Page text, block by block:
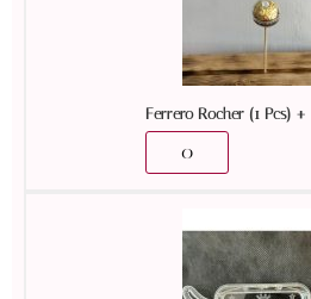
Ferrero Rocher (1 Pcs) +